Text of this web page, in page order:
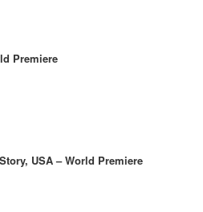
Premiere
USA – World Premiere